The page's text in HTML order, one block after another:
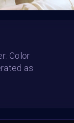
Color
as